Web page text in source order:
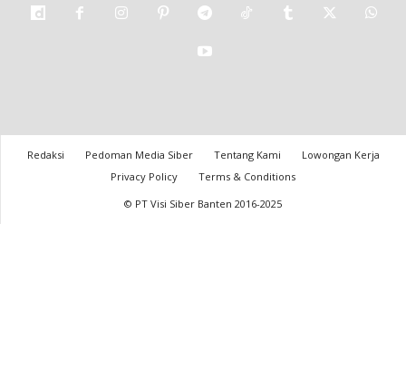
Redaksi Pedoman Media Siber Tentang Kami
Lowongan Kerja
Privacy Policy
Terms & Conditions
© PT Visi Siber Banten 2016-2025